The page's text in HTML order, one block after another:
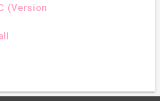
(Version